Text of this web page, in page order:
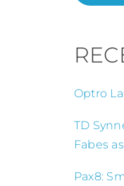
Optro
TD
Fabes
Pax8: